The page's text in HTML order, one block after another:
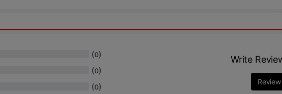
(0)
(0)
(0)
Write
Review